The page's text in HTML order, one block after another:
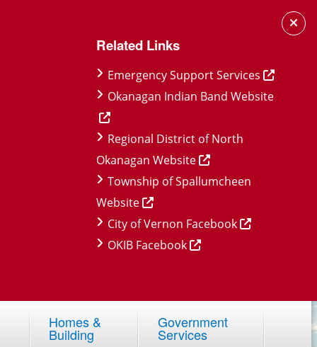
Related Links
Emergency Support Services
Okanagan Indian Band Website
Regional District of North
Okanagan Website
Township of Spallumcheen
Website
City of Vernon Facebook
OKIB Facebook
Homes &
Building
Government
Services